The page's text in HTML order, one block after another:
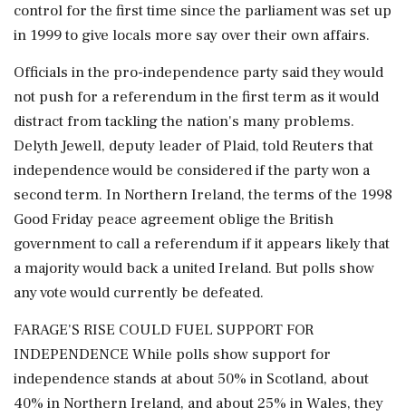
control for the first time since the parliament was set up
⁠in 1999 to give locals more say over their own affairs.
Officials in the pro-independence party said they would
not push for a referendum in the first term as it would
distract from tackling the nation's many problems.
Delyth Jewell, deputy leader of Plaid, told Reuters that
independence would be considered if the party won a
second term. In Northern Ireland, the terms of the ⁠1998
​Good Friday peace agreement oblige the British
government to call a referendum if it appears likely that
a majority would back a united Ireland. But polls show
any vote would currently be defeated.
FARAGE'S RISE COULD FUEL SUPPORT FOR
INDEPENDENCE While polls show support for
independence stands at about 50% in Scotland, about
40% in Northern Ireland, and about 25% in Wales, they